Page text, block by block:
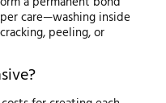
care—washing inside
peeling, or